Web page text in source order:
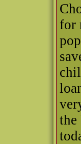
for
the